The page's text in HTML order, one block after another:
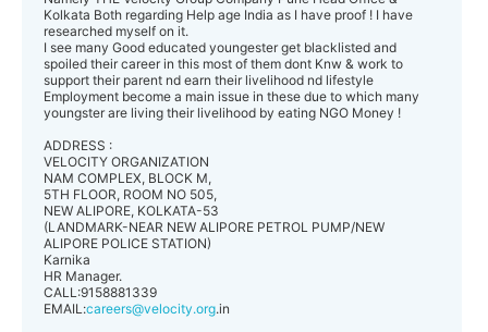
Kolkata Both regarding Help age India as I have proof ! I have
researched myself on it.
I see many Good educated youngester get blacklisted and
spoiled their career in this most of them dont Knw & work to
support their parent nd earn their livelihood nd lifestyle
Employment become a main issue in these due to which many
youngster are living their livelihood by eating NGO Money !
ADDRESS :
VELOCITY ORGANIZATION
NAM COMPLEX, BLOCK M,
5TH FLOOR, ROOM NO 505,
NEW ALIPORE, KOLKATA-53
(LANDMARK-NEAR NEW ALIPORE PETROL PUMP/NEW
ALIPORE POLICE STATION)
Karnika
HR Manager.
CALL:9158881339
EMAIL:careers@velocity.org.in